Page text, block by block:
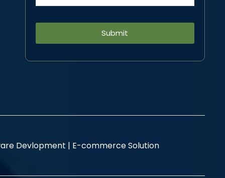
Devlopment | E-commerce Solution